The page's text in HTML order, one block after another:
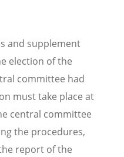
and supplement
election of the
committee had
must take place at
central committee
the procedures,
report of the